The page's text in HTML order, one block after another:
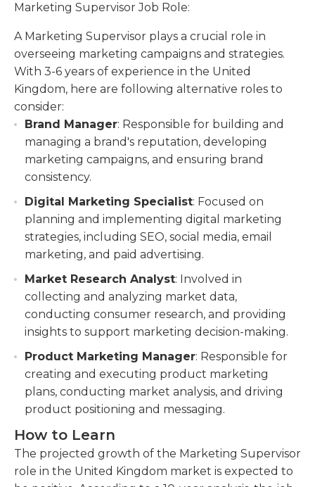
Marketing Supervisor Job Role:
A Marketing Supervisor plays a crucial role in
overseeing marketing campaigns and strategies.
With 3-6 years of experience in the United
Kingdom, here are following alternative roles to
consider:
Brand Manager: Responsible for building and
managing a brand's reputation, developing
marketing campaigns, and ensuring brand
consistency.
Digital Marketing Specialist: Focused on
planning and implementing digital marketing
strategies, including SEO, social media, email
marketing, and paid advertising.
Market Research Analyst: Involved in
collecting and analyzing market data,
conducting consumer research, and providing
insights to support marketing decision-making.
Product Marketing Manager: Responsible for
creating and executing product marketing
plans, conducting market analysis, and driving
product positioning and messaging.
How to Learn
The projected growth of the Marketing Supervisor
role in the United Kingdom market is expected to